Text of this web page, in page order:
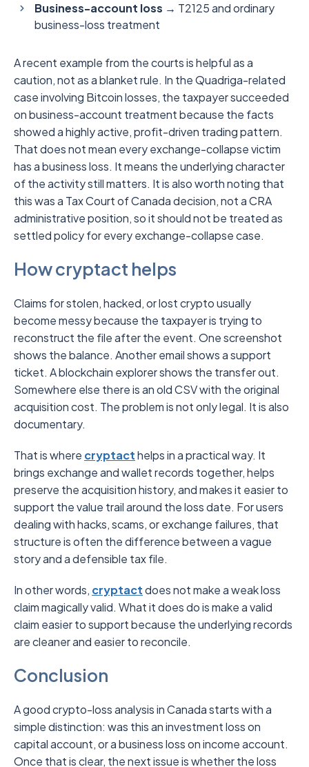
Business-account loss → T2125 and ordinary
business-loss treatment
A recent example from the courts is helpful as a
caution, not as a blanket rule. In the Quadriga-related
case involving Bitcoin losses, the taxpayer succeeded
on business-account treatment because the facts
showed a highly active, profit-driven trading pattern.
That does not mean every exchange-collapse victim
has a business loss. It means the underlying character
of the activity still matters. It is also worth noting that
this was a Tax Court of Canada decision, not a CRA
administrative position, so it should not be treated as
settled policy for every exchange-collapse case.
How cryptact helps
Claims for stolen, hacked, or lost crypto usually
become messy because the taxpayer is trying to
reconstruct the file after the event. One screenshot
shows the balance. Another email shows a support
ticket. A blockchain explorer shows the transfer out.
Somewhere else there is an old CSV with the original
acquisition cost. The problem is not only legal. It is also
documentary.
That is where cryptacthelps in a practical way. It
brings exchange and wallet records together, helps
preserve the acquisition history, and makes it easier to
support the value trail around the loss date. For users
dealing with hacks, scams, or exchange failures, that
structure is often the difference between a vague
story and a defensible tax file.
In other words, cryptactdoes not make a weak loss
claim magically valid. What it does do is make a valid
claim easier to support because the underlying records
are cleaner and easier to reconcile.
Conclusion
A good crypto-loss analysis in Canada starts with a
simple distinction: was this an investment loss on
capital account, or a business loss on income account.
Once that is clear, the next issue is whether the loss